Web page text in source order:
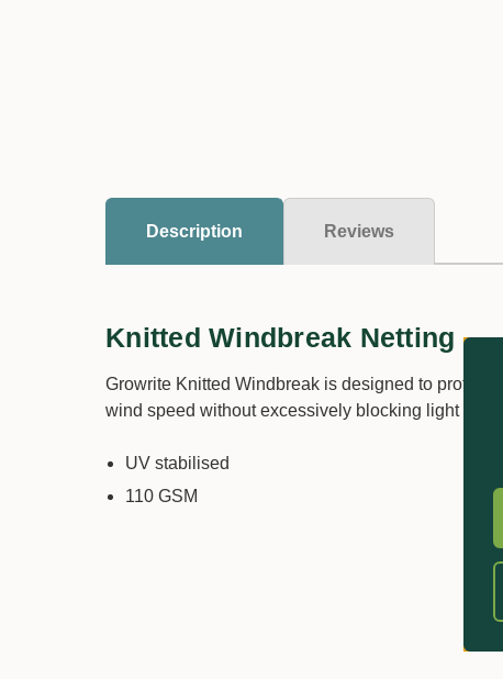
Description Reviews
Knitted Windbreak Netting
Growrite Knitted Windbreak is designed to protect
wind speed without excessively blocking light
UV stabilised
110 GSM